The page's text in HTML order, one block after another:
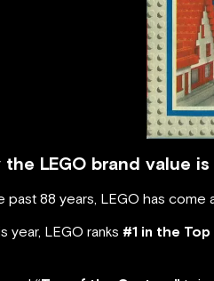
the LEGO brand value
past 88 years, LEGO has come
year, LEGO ranks #1 in the